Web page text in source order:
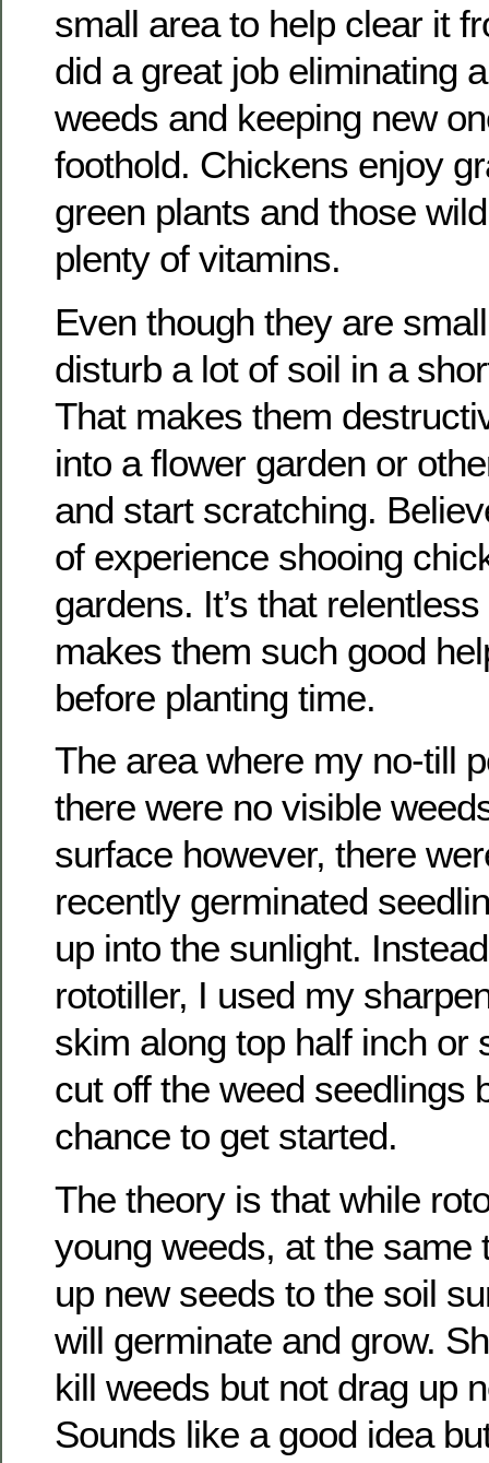
small area to help clear it
did a great job eliminating
weeds and keeping new
foothold. Chickens enjoy
green plants and those
plenty of vitamins.
Even though they are
disturb a lot of soil in a
That makes them
into a flower garden or
and start scratching.
of experience shooing
gardens. It’s that
makes them such good
before planting time.
The area where my no-till
there were no visible
surface however, there
recently germinated
up into the sunlight.
rototiller, I used my
skim along top half inch or
cut off the weed seedlings
chance to get started.
The theory is that while
young weeds, at the same
up new seeds to the soil
will germinate and grow.
kill weeds but not drag up
Sounds like a good idea